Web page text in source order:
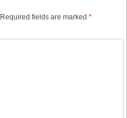
Required fields are marked *